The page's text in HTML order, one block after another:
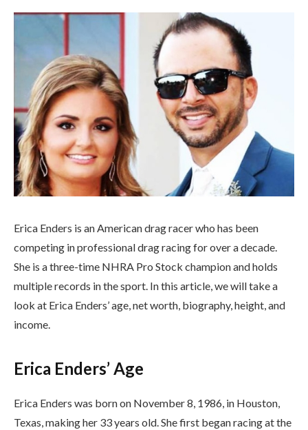
Erica Enders is an American drag racer who has been
competing in professional drag racing for over a decade.
She is a three-time NHRA Pro Stock champion and holds
multiple records in the sport. In this article, we will take a
look at Erica Enders’ age, net worth, biography, height, and
income.
Erica Enders’ Age
Erica Enders was born on November 8, 1986, in Houston,
Texas, making her 33 years old. She first began racing at the